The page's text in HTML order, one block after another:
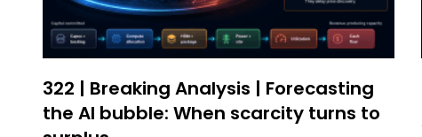
322 | Breaking Analysis | Forecasting
the AI bubble: When scarcity turns to